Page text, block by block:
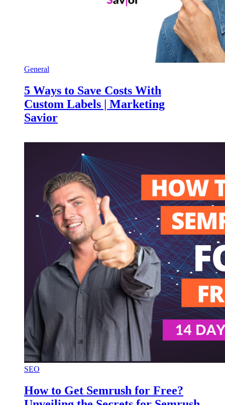
General
5 Ways to Save Costs With
Custom Labels | Marketing
Savior
SEO
How to Get Semrush for Free?